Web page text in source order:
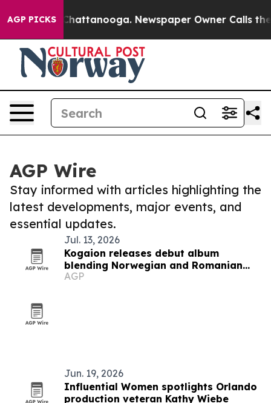
AGP PICKS
in Chattanooga. Newspaper Owner Calls the
AGP Wire
Stay informed with articles highlighting the
latest developments, major events, and
essential updates.
Jul. 13, 2026
Kogaion releases debut album
blending Norwegian and Romanian
black metal
AGP
Jun. 19, 2026
Influential Women spotlights Orlando
production veteran Kathy Wiebe